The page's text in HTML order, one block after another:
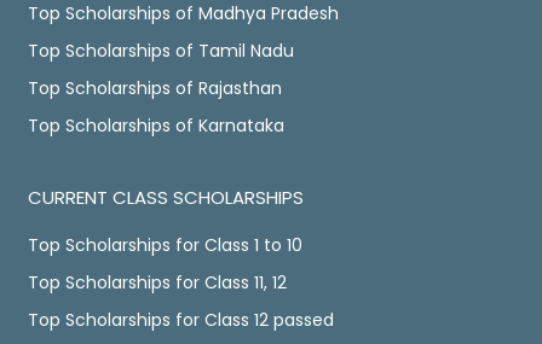
Top Scholarships of Madhya Pradesh
Top Scholarships of Tamil Nadu
Top Scholarships of Rajasthan
Top Scholarships of Karnataka
CURRENT CLASS SCHOLARSHIPS
Top Scholarships for Class 1 to 10
Top Scholarships for Class 11, 12
Top Scholarships for Class 12 passed